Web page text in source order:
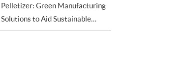
Pelletizer: Green Manufacturing
Solutions to Aid Sustainable
Development